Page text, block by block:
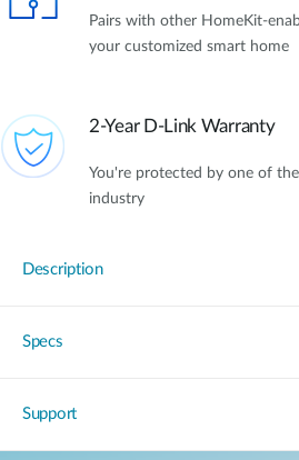
Pairs with other HomeKit-
your customized smart home
2-Year D-Link Warranty
You're protected by one of
industry
Description
Specs
Support